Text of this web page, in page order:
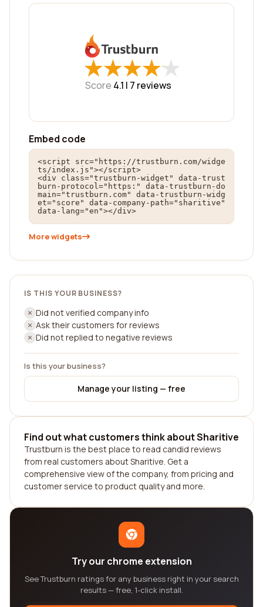
★
★★
★★
★★
★★
★
Score 4.1 | 7 reviews
Embed code
<script src="https://trustburn.com/widge
ts/index.js"></script>
<div class="trustburn-widget" data-trust
burn-protocol="https:" data-trustburn-do
main="trustburn.com" data-trustburn-widg
et="score" data-company-path="sharitive"
data-lang="en"></div>
More widgets
IS THIS YOUR BUSINESS?
Did not verified company info
Ask their customers for reviews
Did not replied to negative reviews
Is this your business?
Manage your listing — free
Find out what customers think about Sharitive
Trustburn is the best place to read candid reviews
from real customers about Sharitive. Get a
comprehensive view of the company, from pricing and
customer service to product quality and more.
Try our chrome extension
See Trustburn ratings for any business right in your search
results — free, 1-click install.